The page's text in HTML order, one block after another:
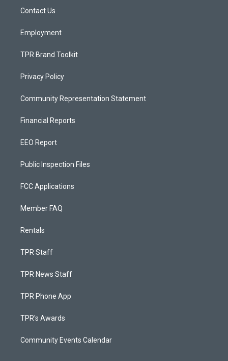
a
Contact Us
Employment
TPR Brand Toolkit
Privacy Policy
Community Representation Statement
Financial Reports
EEO Report
Public Inspection Files
FCC Applications
Member FAQ
Rentals
TPR Staff
TPR News Staff
TPR Phone App
TPR's Awards
Community Events Calendar